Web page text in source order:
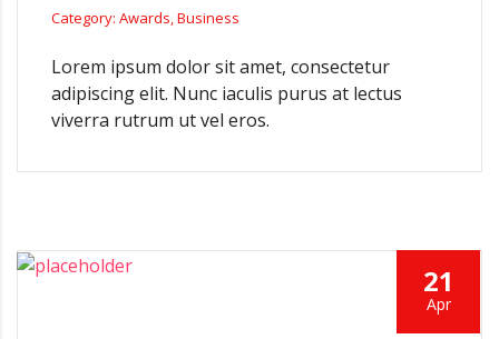
Category: Awards, Business
Lorem ipsum dolor sit amet, consectetur
adipiscing elit. Nunc iaculis purus at lectus
viverra rutrum ut vel eros.
21
Apr